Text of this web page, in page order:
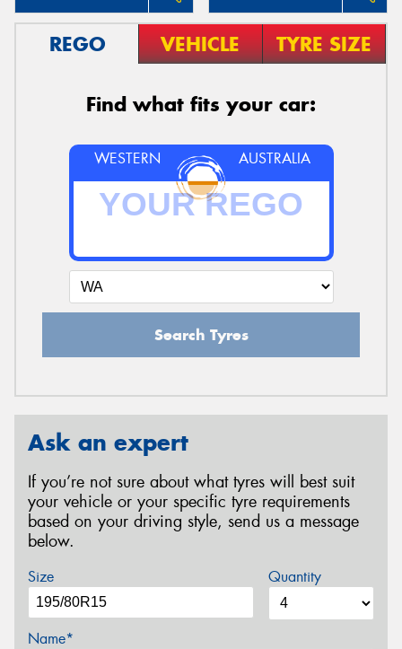
REGO VEHICLE TYRE SIZE
Find what fits your car:
WESTERN AUSTRALIA
Search Tyres
Ask an expert
If you’re not sure about what tyres will best suit
your vehicle or your specific tyre requirements
based on your driving style, send us a message
below.
Size Quantity
Name*